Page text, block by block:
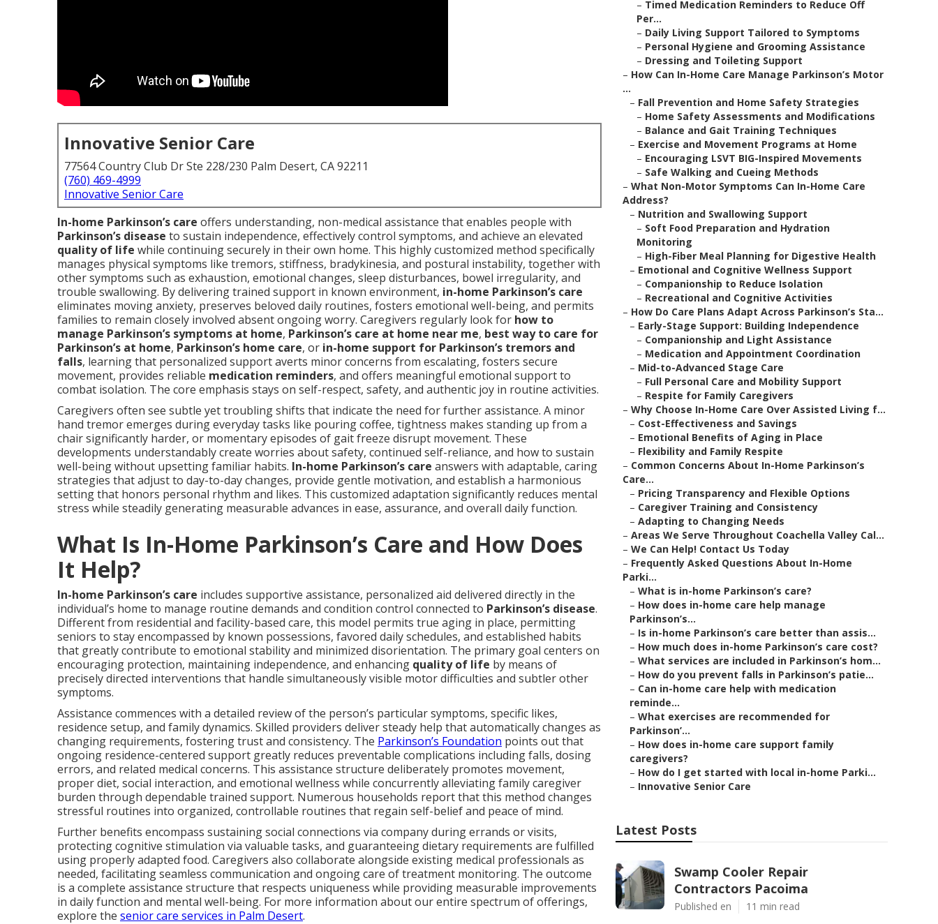
Innovative Senior Care
77564 Country Club Dr Ste 228/230 Palm Desert, CA 92211
(760) 469-4999
Innovative Senior Care
In-home Parkinson’s care offers understanding, non-medical assistance that enables people with
Parkinson’s disease to sustain independence, effectively control symptoms, and achieve an elevated
quality of life while continuing securely in their own home. This highly customized method specifically
manages physical symptoms like tremors, stiffness, bradykinesia, and postural instability, together with
other symptoms such as exhaustion, emotional changes, sleep disturbances, bowel irregularity, and
trouble swallowing. By delivering trained support in known environment, in-home Parkinson’s care
eliminates moving anxiety, preserves beloved daily routines, fosters emotional well-being, and permits
families to remain closely involved absent ongoing worry. Caregivers regularly look for how to
manage Parkinson’s symptoms at home, Parkinson’s care at home near me, best way to care for
Parkinson’s at home, Parkinson’s home care, or in-home support for Parkinson’s tremors and
falls, learning that personalized support averts minor concerns from escalating, fosters secure
movement, provides reliable medication reminders, and offers meaningful emotional support to
combat isolation. The core emphasis stays on self-respect, safety, and authentic joy in routine activities.
Caregivers often see subtle yet troubling shifts that indicate the need for further assistance. A minor
hand tremor emerges during everyday tasks like pouring coffee, tightness makes standing up from a
chair significantly harder, or momentary episodes of gait freeze disrupt movement. These
developments understandably create worries about safety, continued self-reliance, and how to sustain
well-being without upsetting familiar habits. In-home Parkinson’s care answers with adaptable, caring
strategies that adjust to day-to-day changes, provide gentle motivation, and establish a harmonious
setting that honors personal rhythm and likes. This customized adaptation significantly reduces mental
stress while steadily generating measurable advances in ease, assurance, and overall daily function.
What Is In-Home Parkinson’s Care and How Does
It Help?
In-home Parkinson’s care includes supportive assistance, personalized aid delivered directly in the
individual’s home to manage routine demands and condition control connected to Parkinson’s disease.
Different from residential and facility-based care, this model permits true aging in place, permitting
seniors to stay encompassed by known possessions, favored daily schedules, and established habits
that greatly contribute to emotional stability and minimized disorientation. The primary goal centers on
encouraging protection, maintaining independence, and enhancing quality of life by means of
precisely directed interventions that handle simultaneously visible motor difficulties and subtler other
symptoms.
Assistance commences with a detailed review of the person’s particular symptoms, specific likes,
residence setup, and family dynamics. Skilled providers deliver steady help that automatically changes as
changing requirements, fostering trust and consistency. The Parkinson’s Foundation points out that
ongoing residence-centered support greatly reduces preventable complications including falls, dosing
errors, and related medical concerns. This assistance structure deliberately promotes movement,
proper diet, social interaction, and emotional wellness while concurrently alleviating family caregiver
burden through dependable trained support. Numerous households report that this method changes
stressful routines into organized, controllable routines that regain self-belief and peace of mind.
Further benefits encompass sustaining social connections via company during errands or visits,
protecting cognitive stimulation via valuable tasks, and guaranteeing dietary requirements are fulfilled
using properly adapted food. Caregivers also collaborate alongside existing medical professionals as
needed, facilitating seamless communication and ongoing care of treatment monitoring. The outcome
is a complete assistance structure that respects uniqueness while providing measurable improvements
in daily function and mental well-being. For more information about our entire spectrum of offerings,
explore the senior care services in Palm Desert.
– Timed Medication Reminders to Reduce Off
Per...
– Daily Living Support Tailored to Symptoms
– Personal Hygiene and Grooming Assistance
– Dressing and Toileting Support
– How Can In-Home Care Manage Parkinson’s Motor
...
– Fall Prevention and Home Safety Strategies
– Home Safety Assessments and Modifications
– Balance and Gait Training Techniques
– Exercise and Movement Programs at Home
– Encouraging LSVT BIG-Inspired Movements
– Safe Walking and Cueing Methods
– What Non-Motor Symptoms Can In-Home Care
Address?
– Nutrition and Swallowing Support
– Soft Food Preparation and Hydration
Monitoring
– High-Fiber Meal Planning for Digestive Health
– Emotional and Cognitive Wellness Support
– Companionship to Reduce Isolation
– Recreational and Cognitive Activities
– How Do Care Plans Adapt Across Parkinson’s Sta...
– Early-Stage Support: Building Independence
– Companionship and Light Assistance
– Medication and Appointment Coordination
– Mid-to-Advanced Stage Care
– Full Personal Care and Mobility Support
– Respite for Family Caregivers
– Why Choose In-Home Care Over Assisted Living f...
– Cost-Effectiveness and Savings
– Emotional Benefits of Aging in Place
– Flexibility and Family Respite
– Common Concerns About In-Home Parkinson’s
Care...
– Pricing Transparency and Flexible Options
– Caregiver Training and Consistency
– Adapting to Changing Needs
– Areas We Serve Throughout Coachella Valley Cal...
– We Can Help! Contact Us Today
– Frequently Asked Questions About In-Home
Parki...
– What is in-home Parkinson’s care?
– How does in-home care help manage
Parkinson’s...
– Is in-home Parkinson’s care better than assis...
– How much does in-home Parkinson’s care cost?
– What services are included in Parkinson’s hom...
– How do you prevent falls in Parkinson’s patie...
– Can in-home care help with medication
reminde...
– What exercises are recommended for
Parkinson’...
– How does in-home care support family
caregivers?
– How do I get started with local in-home Parki...
– Innovative Senior Care
Latest Posts
Swamp Cooler Repair
Contractors Pacoima
Published en 11 min read